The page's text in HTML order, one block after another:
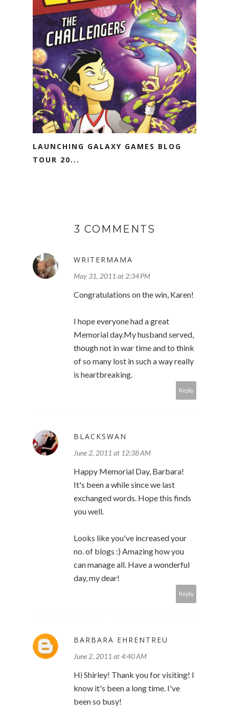
LAUNCHING GALAXY GAMES BLOG
TOUR 20...
3 COMMENTS
WRITERMAMA
May 31, 2011 at 2:34 PM
Congratulations on the win, Karen!
I hope everyone had a great
Memorial day.My husband served,
though not in war time and to think
of so many lost in such a way really
is heartbreaking.
Reply
BLACKSWAN
June 2, 2011 at 12:38 AM
Happy Memorial Day, Barbara!
It's been a while since we last
exchanged words. Hope this finds
you well.
Looks like you've increased your
no. of blogs :) Amazing how you
can manage all. Have a wonderful
day, my dear!
Reply
BARBARA EHRENTREU
June 2, 2011 at 4:40 AM
Hi Shirley! Thank you for visiting! I
know it's been a long time. I've
been so busy!